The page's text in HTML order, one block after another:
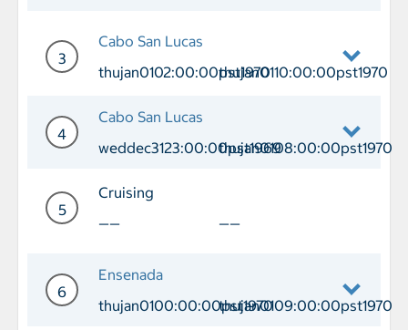
3
Cabo San Lucas
thujan0102:00:00pst1970thujan0110:00:00pst1970
Day 3 Port of Call Cabo San Lucas
4
Cabo San Lucas
weddec3123:00:00pst1969thujan0108:00:00pst1970
Day 4 Port of Call Cabo San Lucas
5
Cruising
——
——
6
Ensenada
thujan0100:00:00pst1970thujan0109:00:00pst1970